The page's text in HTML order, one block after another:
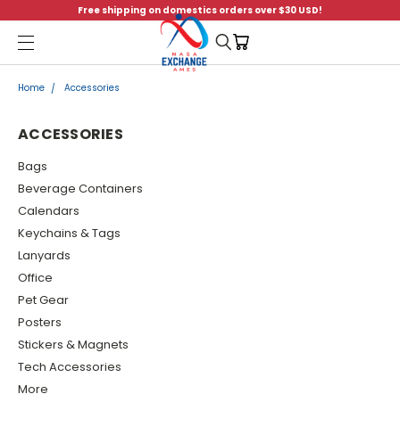
Free shipping on domestics orders over $30 USD!
Menu
Home Accessories
ACCESSORIES
Bags
Beverage Containers
Calendars
Keychains & Tags
Lanyards
Office
Pet Gear
Posters
Stickers & Magnets
Tech Accessories
More